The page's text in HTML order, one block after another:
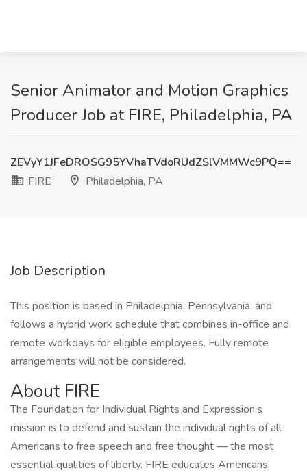
Senior Animator and Motion Graphics
Producer Job at FIRE, Philadelphia, PA
ZEVyY1JFeDROSG95YVhaTVdoRUdZSlVMMWc9PQ==
FIRE
Philadelphia, PA
Job Description
This position is based in Philadelphia, Pennsylvania, and
follows a hybrid work schedule that combines in-office and
remote workdays for eligible employees. Fully remote
arrangements will not be considered.
About FIRE
The Foundation for Individual Rights and Expression’s
mission is to defend and sustain the individual rights of all
Americans to free speech and free thought — the most
essential qualities of liberty. FIRE educates Americans